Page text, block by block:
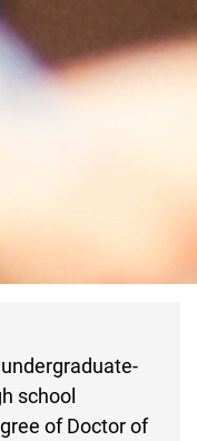
school
of Doctor of